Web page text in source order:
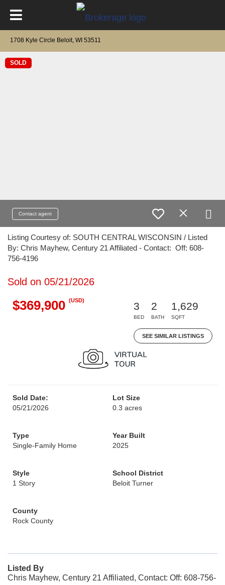
1708 Kyle Circle Beloit, WI 53511
SOLD
Contact agent
Listing Courtesy of: SOUTH CENTRAL WISCONSIN / Listed
By: Chris Mayhew, Century 21 Affiliated - Contact: Off: 608-
756-4196
Sold on 05/21/2026
$369,900 (USD)
3
BED
2
BATH
1,629
SQFT
SEE SIMILAR LISTINGS
Sold Date:
05/21/2026
Lot Size
0.3 acres
Type
Single-Family Home
Year Built
2025
Style
1 Story
School District
Beloit Turner
County
Rock County
Listed By
Chris Mayhew, Century 21 Affiliated, Contact: Off: 608-756-